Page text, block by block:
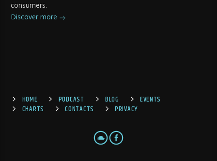
consumers.
Discover more
HOME PODCAST BLOG
EVENTS
CHARTS
CONTACTS PRIVACY